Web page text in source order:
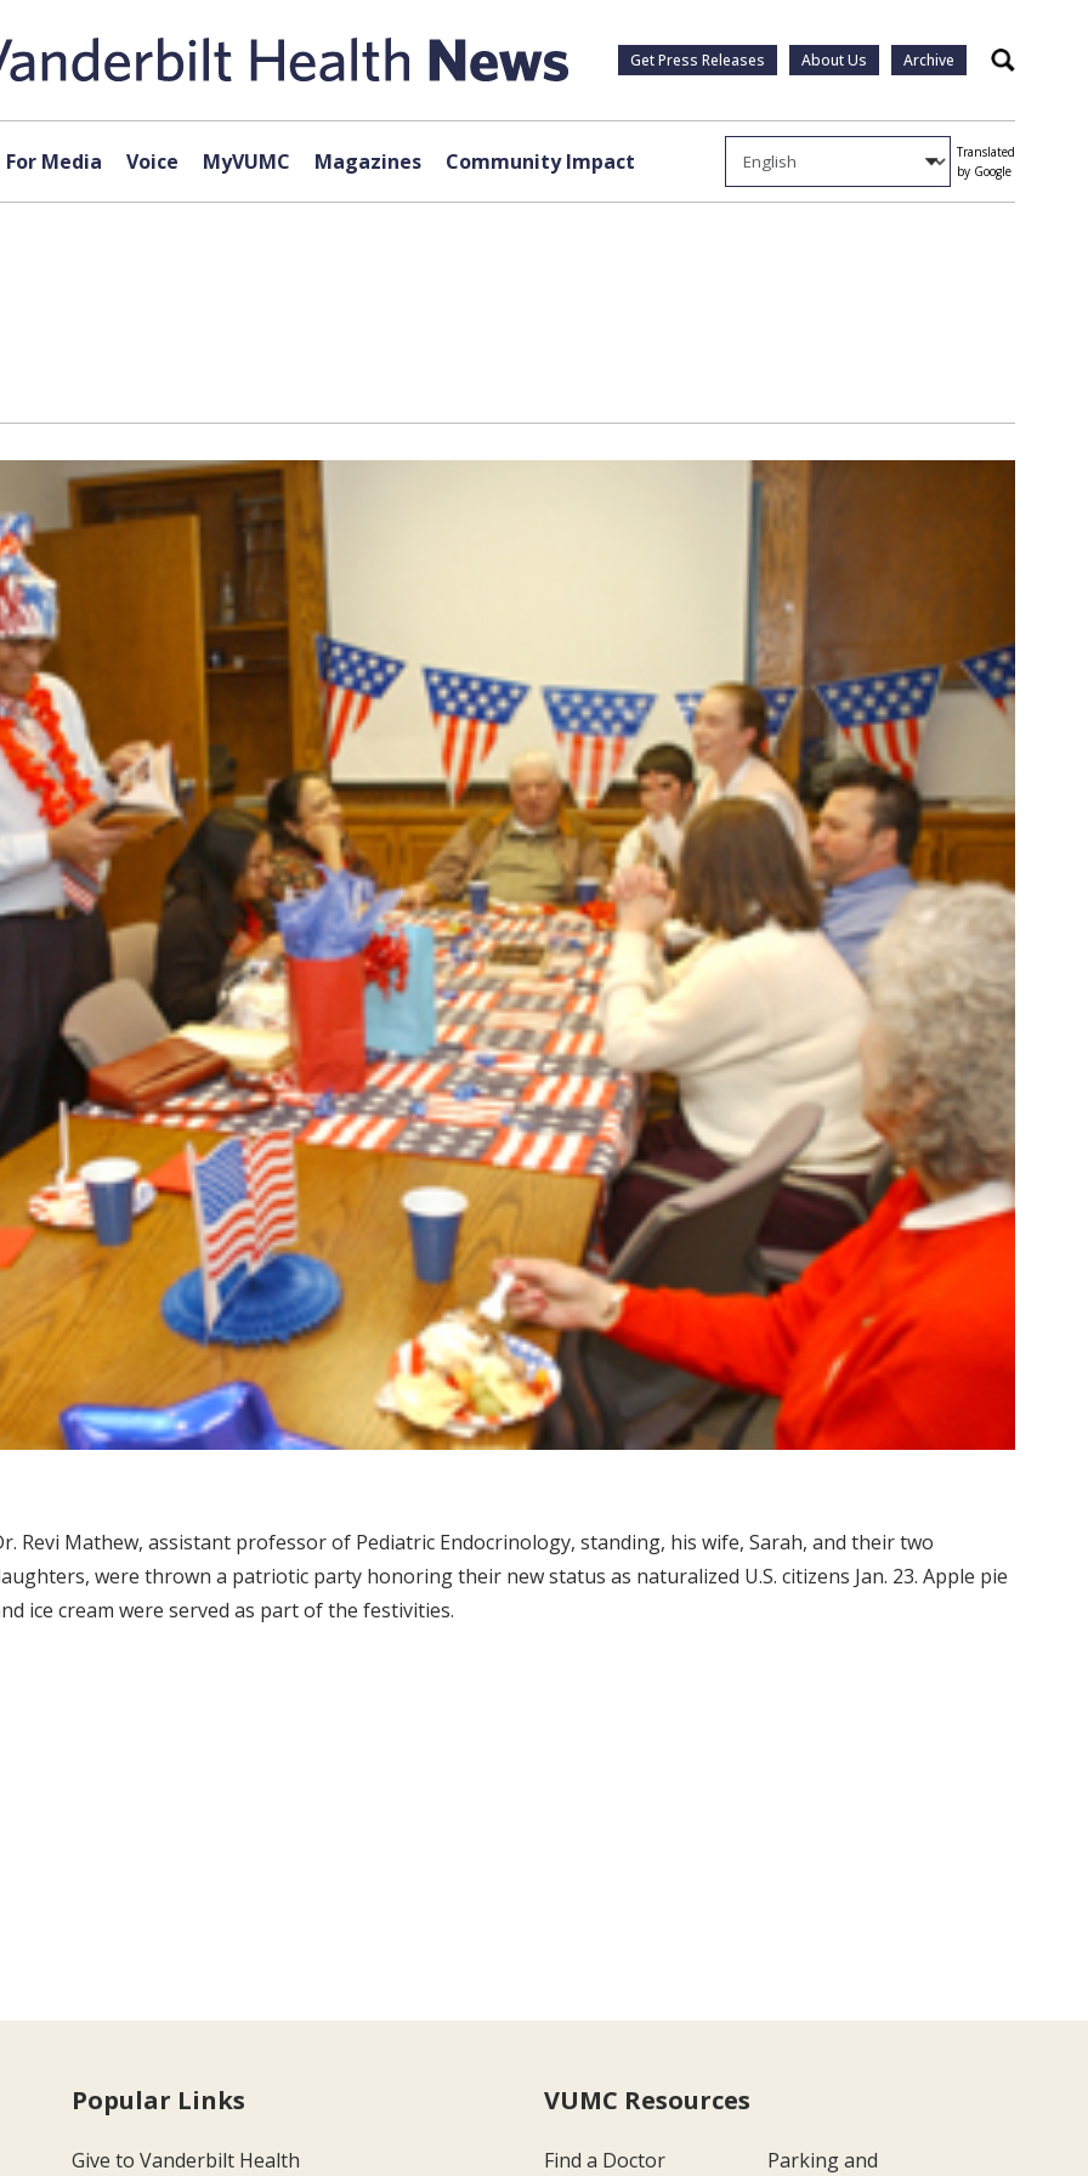
Get Press Releases About Us Archive Search
For Media Voice MyVUMC Magazines Community Impact
Translated
by Google
Revi Mathew, assistant professor of Pediatric Endocrinology, standing, his wife, Sarah, and their two
were thrown a patriotic party honoring their new status as naturalized U.S. citizens Jan. 23. Apple pie
ice cream were served as part of the festivities.
Popular Links
Give to Vanderbilt Health
VUMC Resources
Find a Doctor Parking and